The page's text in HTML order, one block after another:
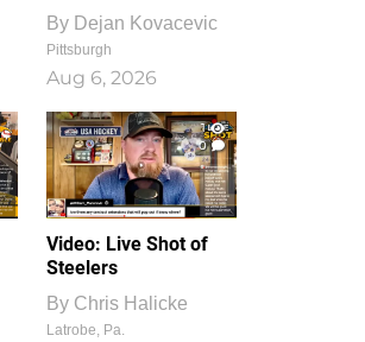
By Dejan Kovacevic
Pittsburgh
Aug 6, 2026
1
0
Video: Live Shot of
Steelers
By Chris Halicke
Latrobe, Pa.